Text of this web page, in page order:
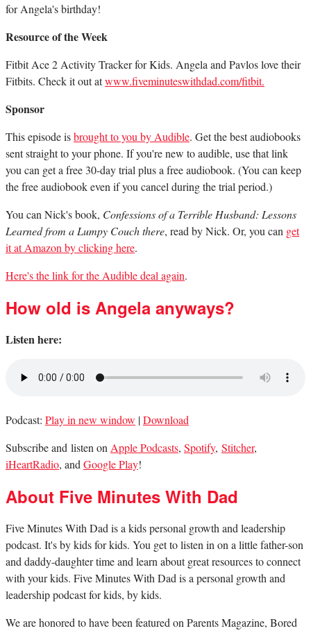
for Angela's birthday!
Resource of the Week
Fitbit Ace 2 Activity Tracker for Kids. Angela and Pavlos love their
Fitbits. Check it out atwww.fiveminuteswithdad.com/fitbit.
Sponsor
This episode isbrought to you by Audible. Get the best audiobooks
sent straight to your phone. If you're new to audible, use that link
you can get a free 30-day trial plus a free audiobook. (You can keep
the free audiobook even if you cancel during the trial period.)
You can Nick's book, Confessions of a Terrible Husband: Lessons
Learned from a Lumpy Couch there, read by Nick. Or, you can get
it at Amazon by clicking here.
Here's the link for the Audible deal again.
How old is Angela anyways?
Listen here:
Podcast: Play in new window |Download
Subscribe and listen on Apple Podcasts, Spotify, Stitcher,
iHeartRadio, and Google Play!
About Five Minutes With Dad
Five Minutes With Dad is a kids personal growth and leadership
podcast. It's by kids for kids. You get to listen in on a little father-son
and daddy-daughter time and learn about great resources to connect
with your kids. Five Minutes With Dad is a personal growth and
leadership podcast for kids, by kids.
We are honored to have been featured on Parents Magazine, Bored